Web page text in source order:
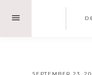
content